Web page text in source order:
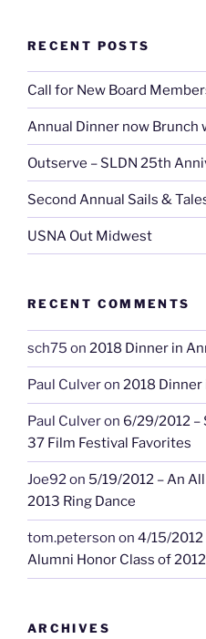
RECENT POSTS
Call for New Board
Annual Dinner now Brunch
Outserve – SLDN 25th
Second Annual Sails &
USNA Out Midwest
RECENT COMMENTS
sch75 on 2018 Dinner in
Paul Culveron 2018 Dinner
Paul Culveron 6/29/2012 –
37 Film Festival Favorites
Joe92on 5/19/2012 – An
2013 Ring Dance
tom.peterson on 4/15/2012
Alumni Honor Class of 2012
ARCHIVES